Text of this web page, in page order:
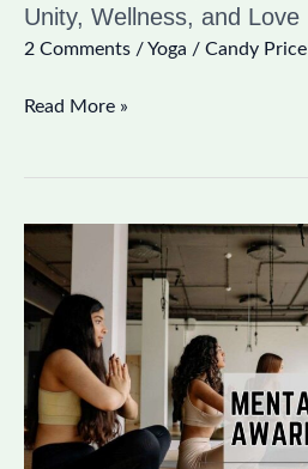
Unity, Wellness, and Love
2 Comments / Yoga / Candy Price
Read More »
Mental
Health
Month:
Yoga,
Meditation,
and
Self